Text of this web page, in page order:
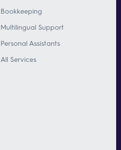
Bookkeeping
Multilingual Support
Personal Assistants
All Services